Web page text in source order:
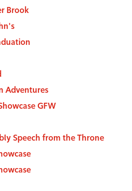
Brook
Adventures
GFW
Speech from the Throne